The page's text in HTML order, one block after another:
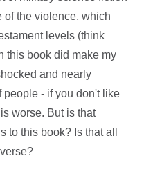
of the violence, which
levels (think
this book did make my
and nearly
people - if you don't like
worse. But is that
to this book? Is that all